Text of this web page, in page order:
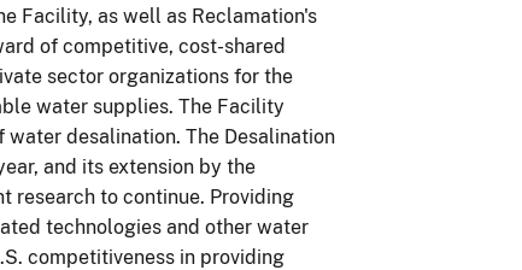
Facility, as well as Reclamation's
of competitive, cost-shared
sector organizations for the
water supplies. The Facility
desalination. The Desalination
and its extension by the
research to continue. Providing
technologies and other water
competitiveness in providing